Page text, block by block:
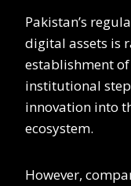
Pakistan’s
digital assets is
establishment of
institutional
innovation into
ecosystem.
However,